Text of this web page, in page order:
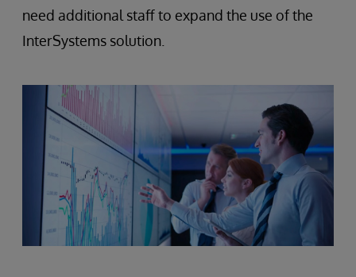
need additional staff to expand the use of the
InterSystems solution.